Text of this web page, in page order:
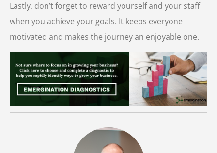
Lastly, don’t forget to reward yourself and your staff
when you achieve your goals. It keeps everyone
motivated and makes the journey an enjoyable one.